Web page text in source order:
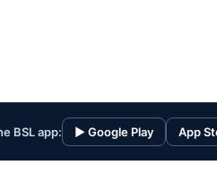
BSL app: ▶ Google Play App